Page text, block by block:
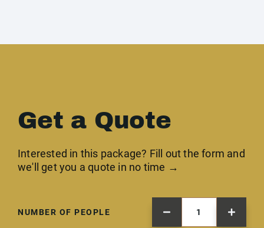
Get a Quote
Interested in this package? Fill out the form and
we'll get you a quote in no time →
NUMBER OF PEOPLE